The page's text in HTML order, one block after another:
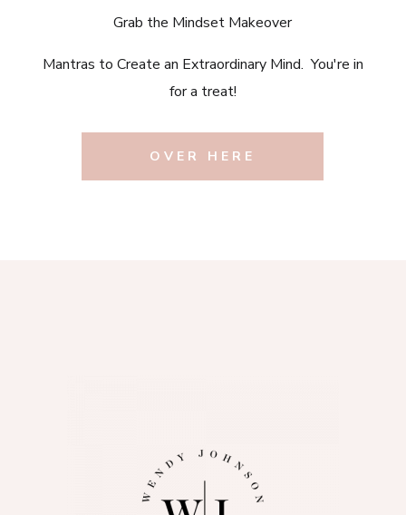
Grab the Mindset Makeover
Mantras to Create an Extraordinary Mind. You're in
for a treat!
OVER HERE